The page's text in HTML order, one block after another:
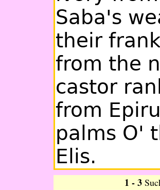
Saba's
their
from the
castor
from
palms O'
Elis.
1 - 3